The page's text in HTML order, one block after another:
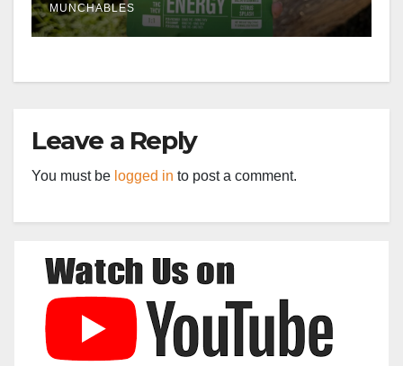
MUNCHABLES
Leave a Reply
You must be logged in to post a comment.